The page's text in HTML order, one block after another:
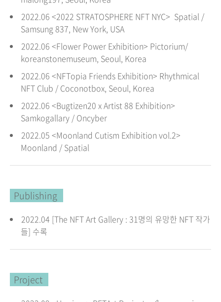
2022.06 <2022 STRATOSPHERE NFT NYC> Spatial /
Samsung 837, New York, USA
2022.06 <Flower Power Exhibition> Pictorium/
koreanstonemuseum, Seoul, Korea
2022.06 <NFTopia Friends Exhibition> Rhythmical
NFT Club / Coconotbox, Seoul, Korea
2022.06 <Bugtizen20 x Artist 88 Exhibition>
Samkogallary / Oncyber
2022.05 <Moonland Cutism Exhibition vol.2>
Moonland / Spatial
Publishing
2022.04 [The NFT Art Gallery : 31명의 유망한 NFT 작가
들] 수록
Project